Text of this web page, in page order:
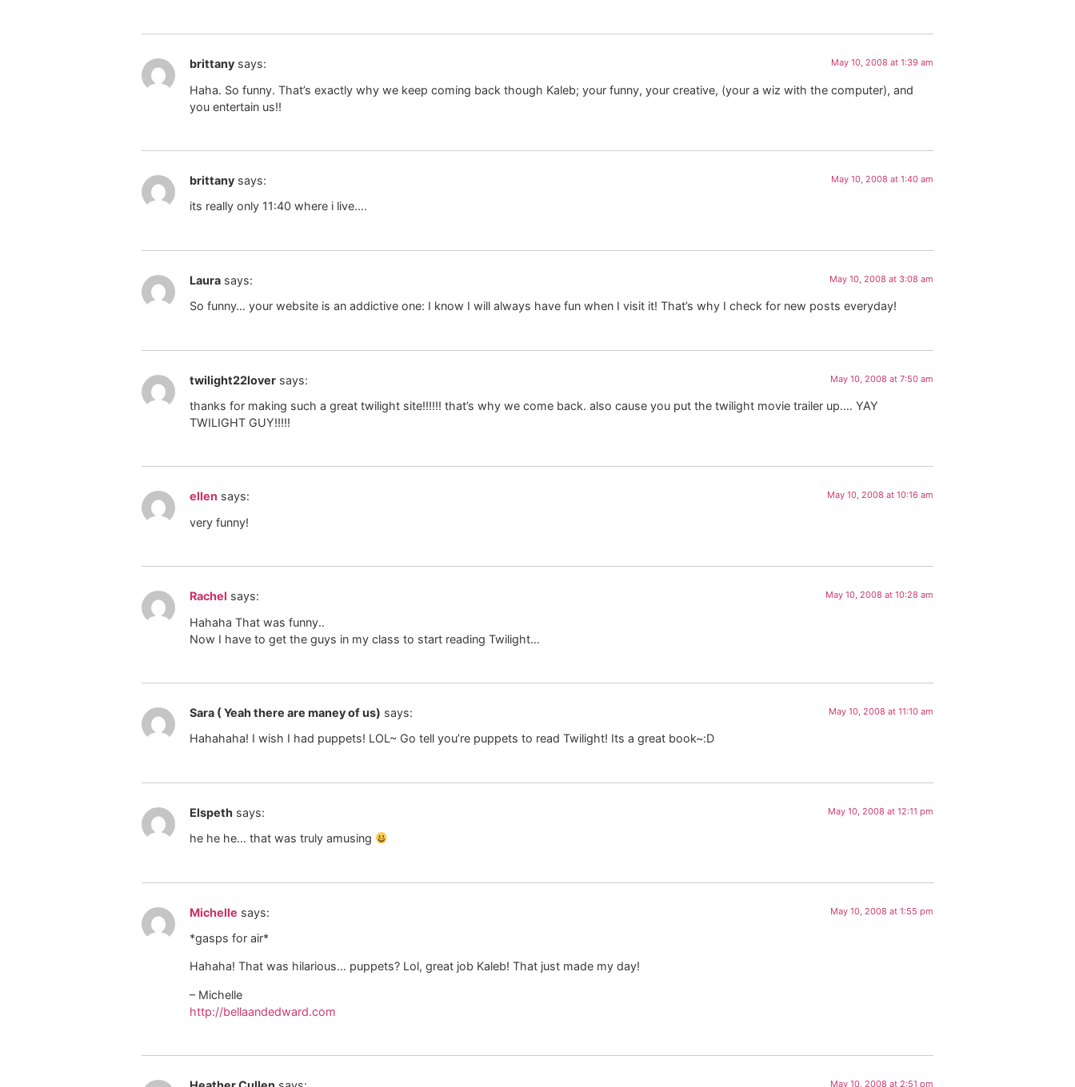
brittany says: May 10, 2008 at 1:39 am
Haha. So funny. That’s exactly why we keep coming back though Kaleb; your funny, your creative, (your a wiz with the computer), and
you entertain us!!
brittany says: May 10, 2008 at 1:40 am
its really only 11:40 where i live….
Laura says: May 10, 2008 at 3:08 am
So funny… your website is an addictive one: I know I will always have fun when I visit it! That’s why I check for new posts everyday!
twilight22lover says: May 10, 2008 at 7:50 am
thanks for making such a great twilight site!!!!!! that’s why we come back. also cause you put the twilight movie trailer up…. YAY
TWILIGHT GUY!!!!!
ellen says: May 10, 2008 at 10:16 am
very funny!
Rachel says: May 10, 2008 at 10:28 am
Hahaha That was funny..
Now I have to get the guys in my class to start reading Twilight…
Sara ( Yeah there are maney of us) says: May 10, 2008 at 11:10 am
Hahahaha! I wish I had puppets! LOL~ Go tell you’re puppets to read Twilight! Its a great book~:D
Elspeth says: May 10, 2008 at 12:11 pm
he he he… that was truly amusing
Michelle says: May 10, 2008 at 1:55 pm
*gasps for air*
Hahaha! That was hilarious… puppets? Lol, great job Kaleb! That just made my day!
– Michelle
http://bellaandedward.com
May 10, 2008 at 2:51 pm